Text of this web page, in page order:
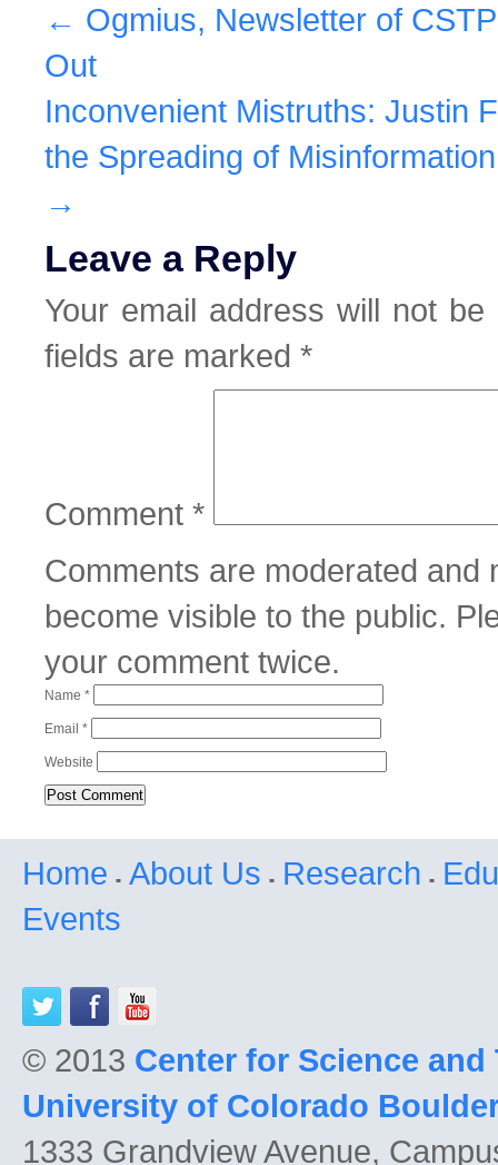
← Ogmius, Newsletter of
Out
Inconvenient Mistruths: Justin
the Spreading of
→
Leave a Reply
Your email address will not be
fields are marked *
Comment *
Comments are moderated and
become visible to the public.
your comment twice.
Name *
Email *
Website
Home About Us Research
Events
© 2013 Center for Science
University of Colorado
1333 Grandview Avenue,